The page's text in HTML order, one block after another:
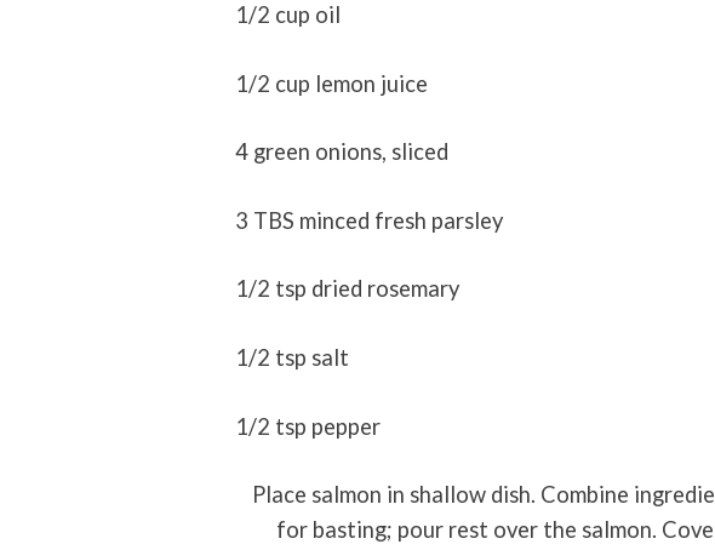
1/2 cup oil
1/2 cup lemon juice
4 green onions, sliced
3 TBS minced fresh parsley
1/2 tsp dried rosemary
1/2 tsp salt
1/2 tsp pepper
Place salmon in shallow dish. Combine
for basting; pour rest over the salmon.